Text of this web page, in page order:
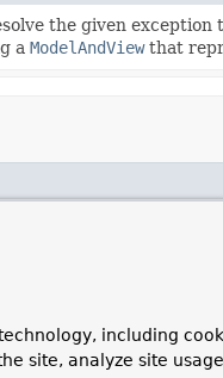
the given
a ModelAndViewthat
including
site, analyze site